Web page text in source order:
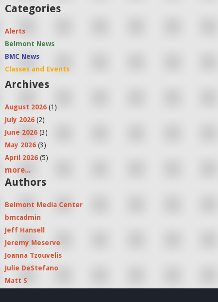
i
l
0
0
1
.
j
p
g
Categories
Alerts
Belmont News
BMC News
Classes and Events
Archives
August 2026 (1)
July 2026 (2)
June 2026 (3)
May 2026 (3)
April 2026 (5)
more...
Authors
Belmont Media Center
bmcadmin
Jeff Hansell
Jeremy Meserve
Joanna Tzouvelis
Julie DeStefano
Matt S